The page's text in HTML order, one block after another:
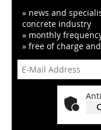
» news and
concrete industry
» monthly
» free of charge